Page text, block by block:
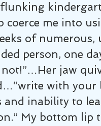
coerce me into
of
person, one
jaw
with your
and inability to
My bottom lip